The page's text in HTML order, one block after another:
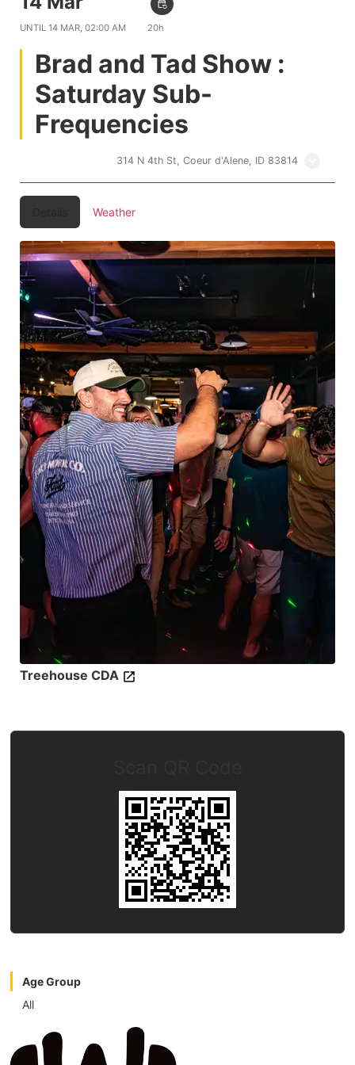
event_repeat
UNTIL 14 MAR, 02:00 AM 20h
Brad and Tad Show :
Saturday Sub-
Frequencies
314 N 4th St, Coeur d'Alene, ID 83814
Weather
Treehouse CDA
Age Group
All